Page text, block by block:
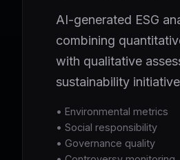
AI-generated ESG
combining
with qualitative
sustainability
• Environmental metrics
• Social responsibility
• Governance quality